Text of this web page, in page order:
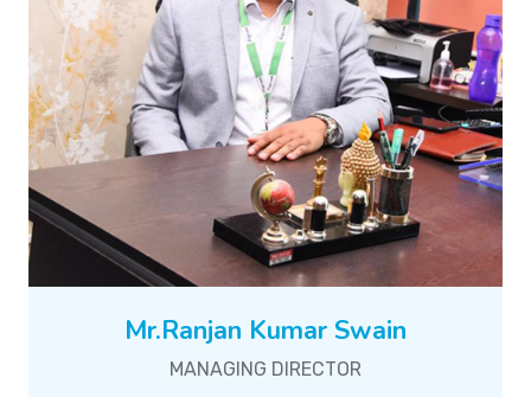
Mr.Ranjan Kumar Swain
MANAGING DIRECTOR